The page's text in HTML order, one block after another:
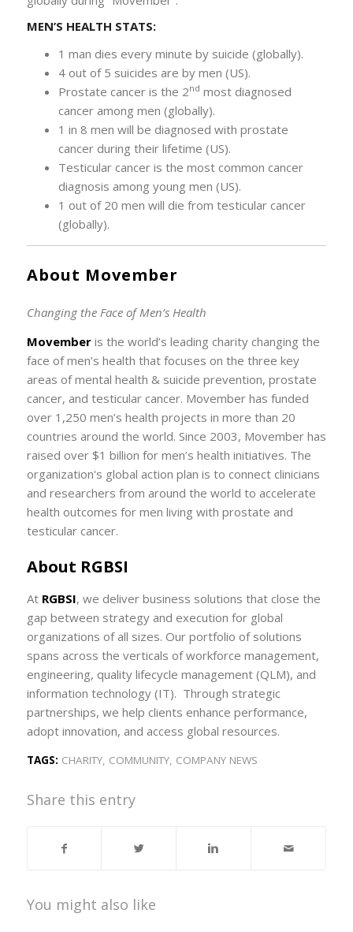
MEN’S HEALTH STATS:
1 man dies every minute by suicide (globally).
4 out of 5 suicides are by men (US).
Prostate cancer is the 2nd most diagnosed
cancer among men (globally).
1 in 8 men will be diagnosed with prostate
cancer during their lifetime (US).
Testicular cancer is the most common cancer
diagnosis among young men (US).
1 out of 20 men will die from testicular cancer
(globally).
About Movember
Changing the Face of Men’s Health
Movemberis the world’s leading charity changing the
face of men’s health that focuses on the three key
areas of mental health & suicide prevention, prostate
cancer, and testicular cancer. Movember has funded
over 1,250 men’s health projects in more than 20
countries around the world. Since 2003, Movember has
raised over $1 billion for men’s health initiatives. The
organization's global action plan is to connect clinicians
and researchers from around the world to accelerate
health outcomes for men living with prostate and
testicular cancer.
About RGBSI
At RGBSI, we deliver business solutions that close the
gap between strategy and execution for global
organizations of all sizes. Our portfolio of solutions
spans across the verticals of workforce management,
engineering, quality lifecycle management (QLM), and
information technology (IT). Through strategic
partnerships, we help clients enhance performance,
adopt innovation, and access global resources.
TAGS: CHARITY, COMMUNITY, COMPANY NEWS
Share this entry
You might also like